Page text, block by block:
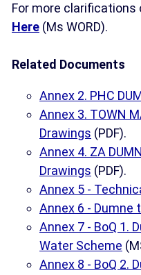
For more clarifications
Here (Ms WORD).
Related Documents
Annex 2. PHC
Annex 3. TOWN
Drawings (PDF).
Annex 4. ZA
Drawings (PDF).
Annex 5 -
Annex 6 - Dumne
Annex 7 - BoQ 1.
Water Scheme
Annex 8 - BoQ 2.